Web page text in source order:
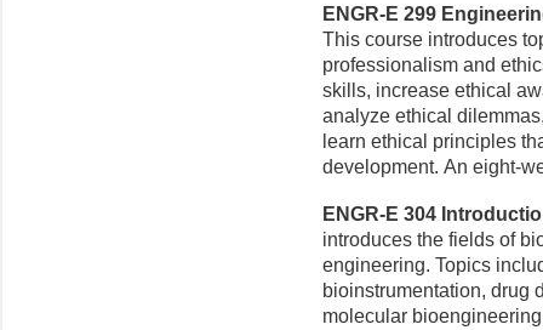
ENGR-E 299
This course introduces
professionalism and
skills, increase ethical
analyze ethical
learn ethical principles
development. An eight-
ENGR-E 304
introduces the fields of
engineering. Topics
bioinstrumentation, drug
molecular